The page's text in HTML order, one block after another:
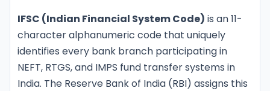
IFSC (Indian Financial System Code) is an 11-
character alphanumeric code that uniquely
identifies every bank branch participating in
NEFT, RTGS, and IMPS fund transfer systems in
India. The Reserve Bank of India (RBI) assigns this